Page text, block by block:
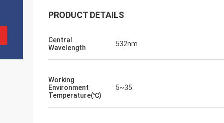
PRODUCT DETAILS
Central
Wavelength
532nm
Working
Environment
Temperature(℃)
5~35